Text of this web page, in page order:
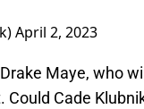
April 2, 2023
Maye, who
Cade